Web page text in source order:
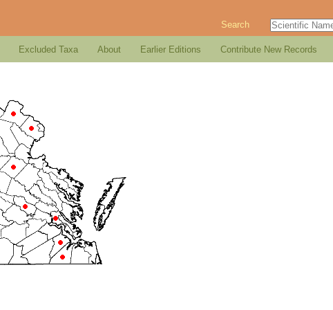
Search
Excluded Taxa About Earlier Editions Contribute New Records